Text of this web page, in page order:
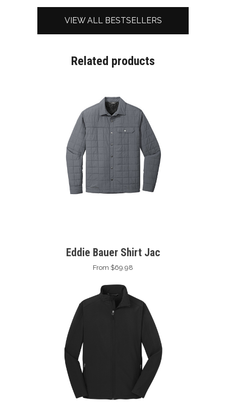
VIEW ALL BESTSELLERS
Related products
Eddie Bauer Shirt Jac
From $69.98